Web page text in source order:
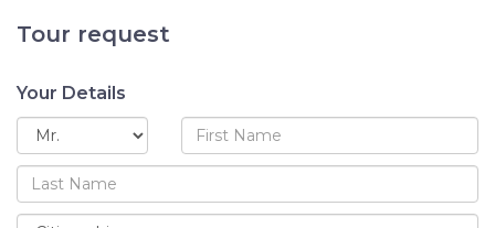
Tour request
Your Details